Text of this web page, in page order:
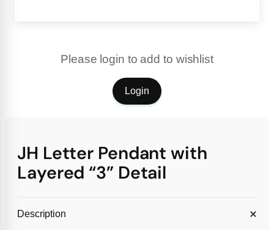
Please login to add to wishlist
Login
JH Letter Pendant with
Layered “3” Detail
Description